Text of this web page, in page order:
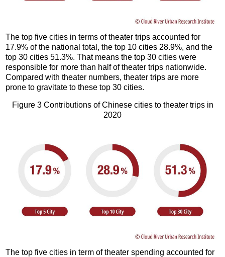
The top five cities in terms of theater trips accounted for
17.9% of the national total, the top 10 cities 28.9%, and the
top 30 cities 51.3%. That means the top 30 cities were
responsible for more than half of theater trips nationwide.
Compared with theater numbers, theater trips are more
prone to gravitate to these top 30 cities.
Figure 3 Contributions of Chinese cities to theater trips in
2020
The top five cities in term of theater spending accounted for